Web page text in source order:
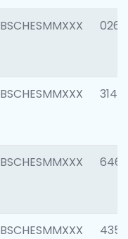
BSCHESMMXXX 0263
BSCHESMMXXX 3140
BSCHESMMXXX 6463
BSCHESMMXXX 4352